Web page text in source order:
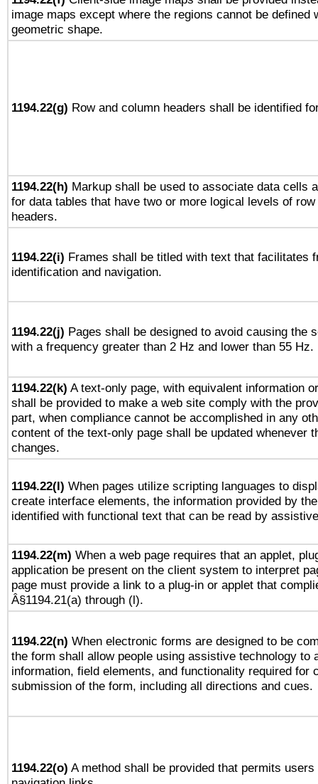
image maps except where the regions cannot be defined
geometric shape.
1194.22(g) Row and column headers shall be identified
1194.22(h) Markup shall be used to associate data cells
for data tables that have two or more logical levels of
headers.
1194.22(i) Frames shall be titled with text that facilitates
identification and navigation.
1194.22(j) Pages shall be designed to avoid causing the
with a frequency greater than 2 Hz and lower than 55 Hz.
1194.22(k) A text-only page, with equivalent information
shall be provided to make a web site comply with the
part, when compliance cannot be accomplished in any
content of the text-only page shall be updated whenever
changes.
1194.22(l) When pages utilize scripting languages to
create interface elements, the information provided by
identified with functional text that can be read by
1194.22(m) When a web page requires that an applet,
application be present on the client system to interpret
page must provide a link to a plug-in or applet that
Â§1194.21(a) through (l).
1194.22(n) When electronic forms are designed to be
the form shall allow people using assistive technology to
information, field elements, and functionality required for
submission of the form, including all directions and cues.
1194.22(o) A method shall be provided that permits